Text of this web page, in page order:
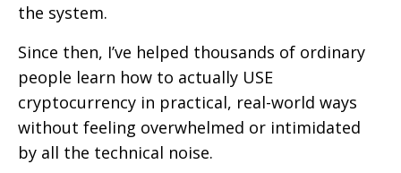
the system.
Since then, I’ve helped thousands of ordinary
people learn how to actually USE
cryptocurrency in practical, real-world ways
without feeling overwhelmed or intimidated
by all the technical noise.